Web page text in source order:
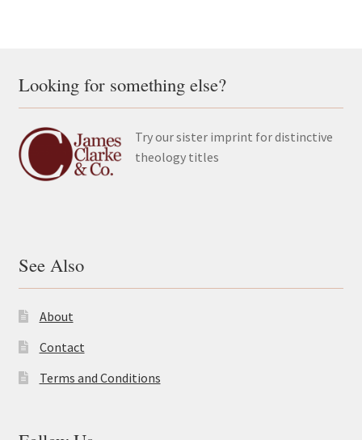
Looking for something else?
Try our sister imprint for distinctive
theology titles
See Also
About
Contact
Terms and Conditions